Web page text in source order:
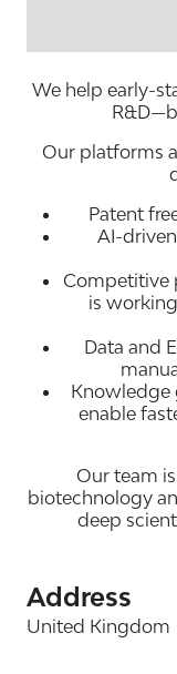
We help early-
R&D—
Our platforms
Patent
AI-
Competitive
is
Data and
Knowledge
enable
Our team
biotechnology
deep
Address
United Kingdom